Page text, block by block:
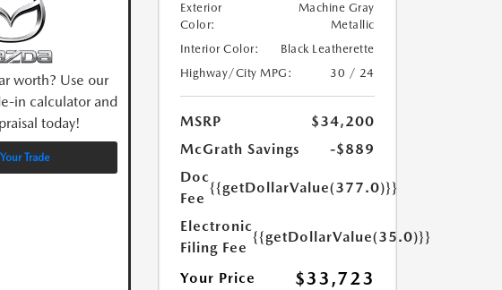
worth? Use our
in calculator and
today!
Trade
Exterior
Color:
Machine Gray
Metallic
Interior Color:
Black Leatherette
Highway/City MPG:
30 / 24
MSRP
$34,200
McGrath Savings
-$889
Doc
Fee
{{getDollarValue(377.0)}}
Electronic
Filing Fee
{{getDollarValue(35.0)}}
Your Price $33,723